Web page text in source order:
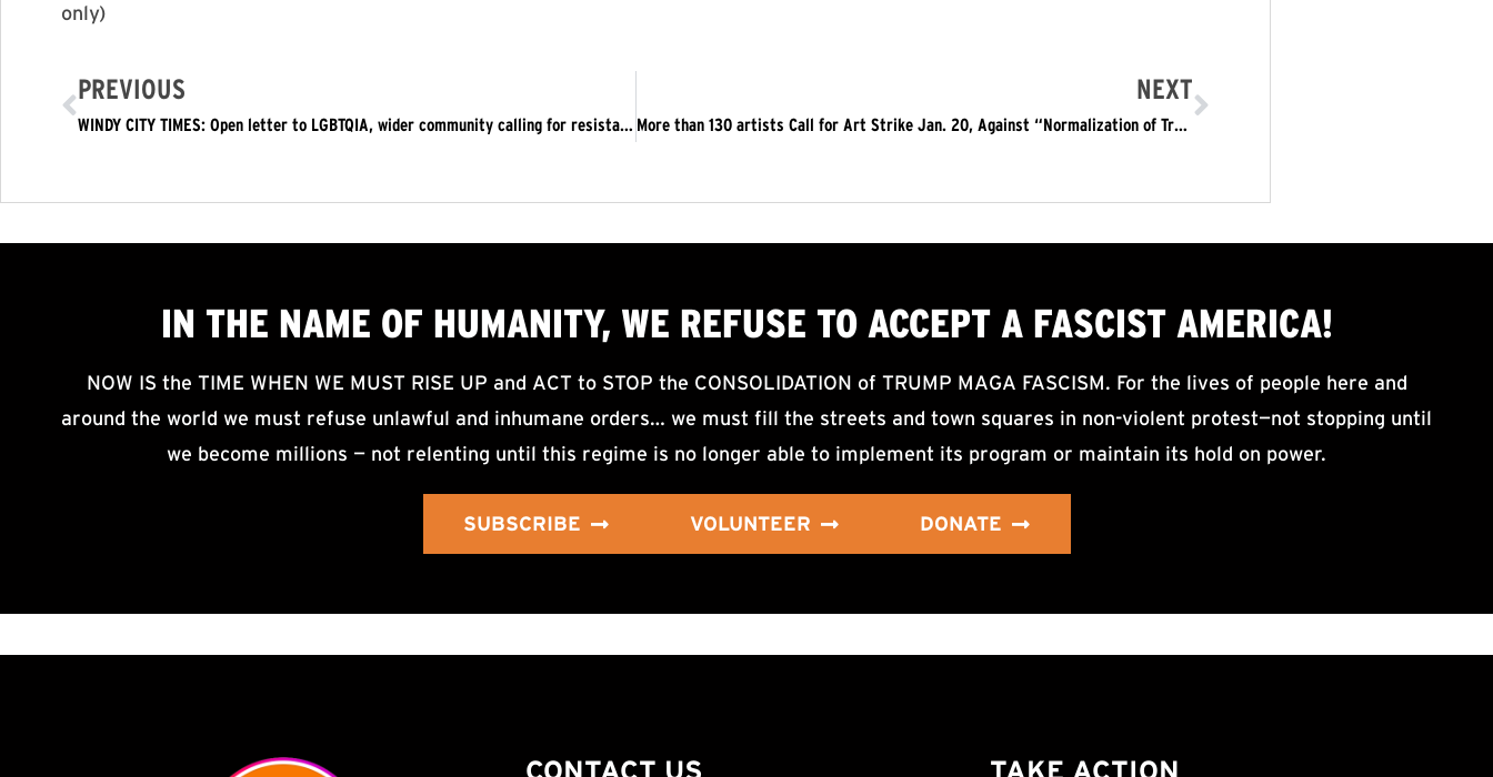
only)
PREVIOUS
WINDY CITY TIMES: Open letter to LGBTQIA, wider community calling for resistance to fascism, Trump 2017-01-08
NEXT
More than 130 artists Call for Art Strike Jan. 20, Against “Normalization of Trumpism”
IN THE NAME OF HUMANITY, WE REFUSE TO ACCEPTA FASCIST AMERICA!
NOW IS the TIME WHEN WE MUST RISE UP and ACT to STOP the CONSOLIDATION of TRUMP MAGA FASCISM. For the lives of people here and
around the world we must refuse unlawful and inhumane orders… we must fill the streets and town squares in non-violent protest—not stopping until
we become millions — not relenting until this regime is no longer able to implement its program or maintain its hold on power.
SUBSCRIBE VOLUNTEER DONATE
CONTACT US TAKE ACTION